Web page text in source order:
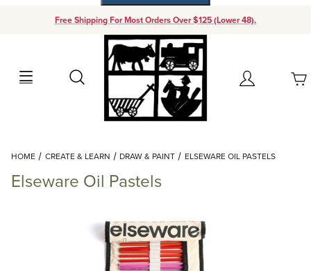
Free Shipping For Most Orders Over $125 (Lower 48).
Search Account
Your Cart (0)
Add items to get started
HOME CREATE & LEARN DRAW & PAINT ELSEWARE OIL PASTELS
Elseware Oil Pastels